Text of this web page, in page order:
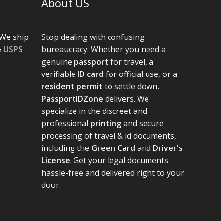
ship
USPS
Stop dealing with confusing
bureaucracy. Whether you need a
genuine passport for travel, a
verifiable ID card for official use, or a
resident permit to settle down,
PassportIDZone delivers. We
specialize in the discreet and
professional printingand secure
processing of travel & id documents,
including the Green Card and Driver's
License. Get your legal documents
hassle-free and delivered right to your
door.